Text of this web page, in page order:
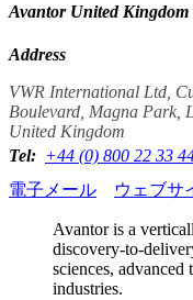
Avantor United Kingdom
Address
VWR International Ltd,
Boulevard, Magna Park,
United Kingdom
Tel: +44 (0) 800 22 33
電子メール
ウェブサ
Avantor is a
discovery-to-
sciences, advanced
industries.